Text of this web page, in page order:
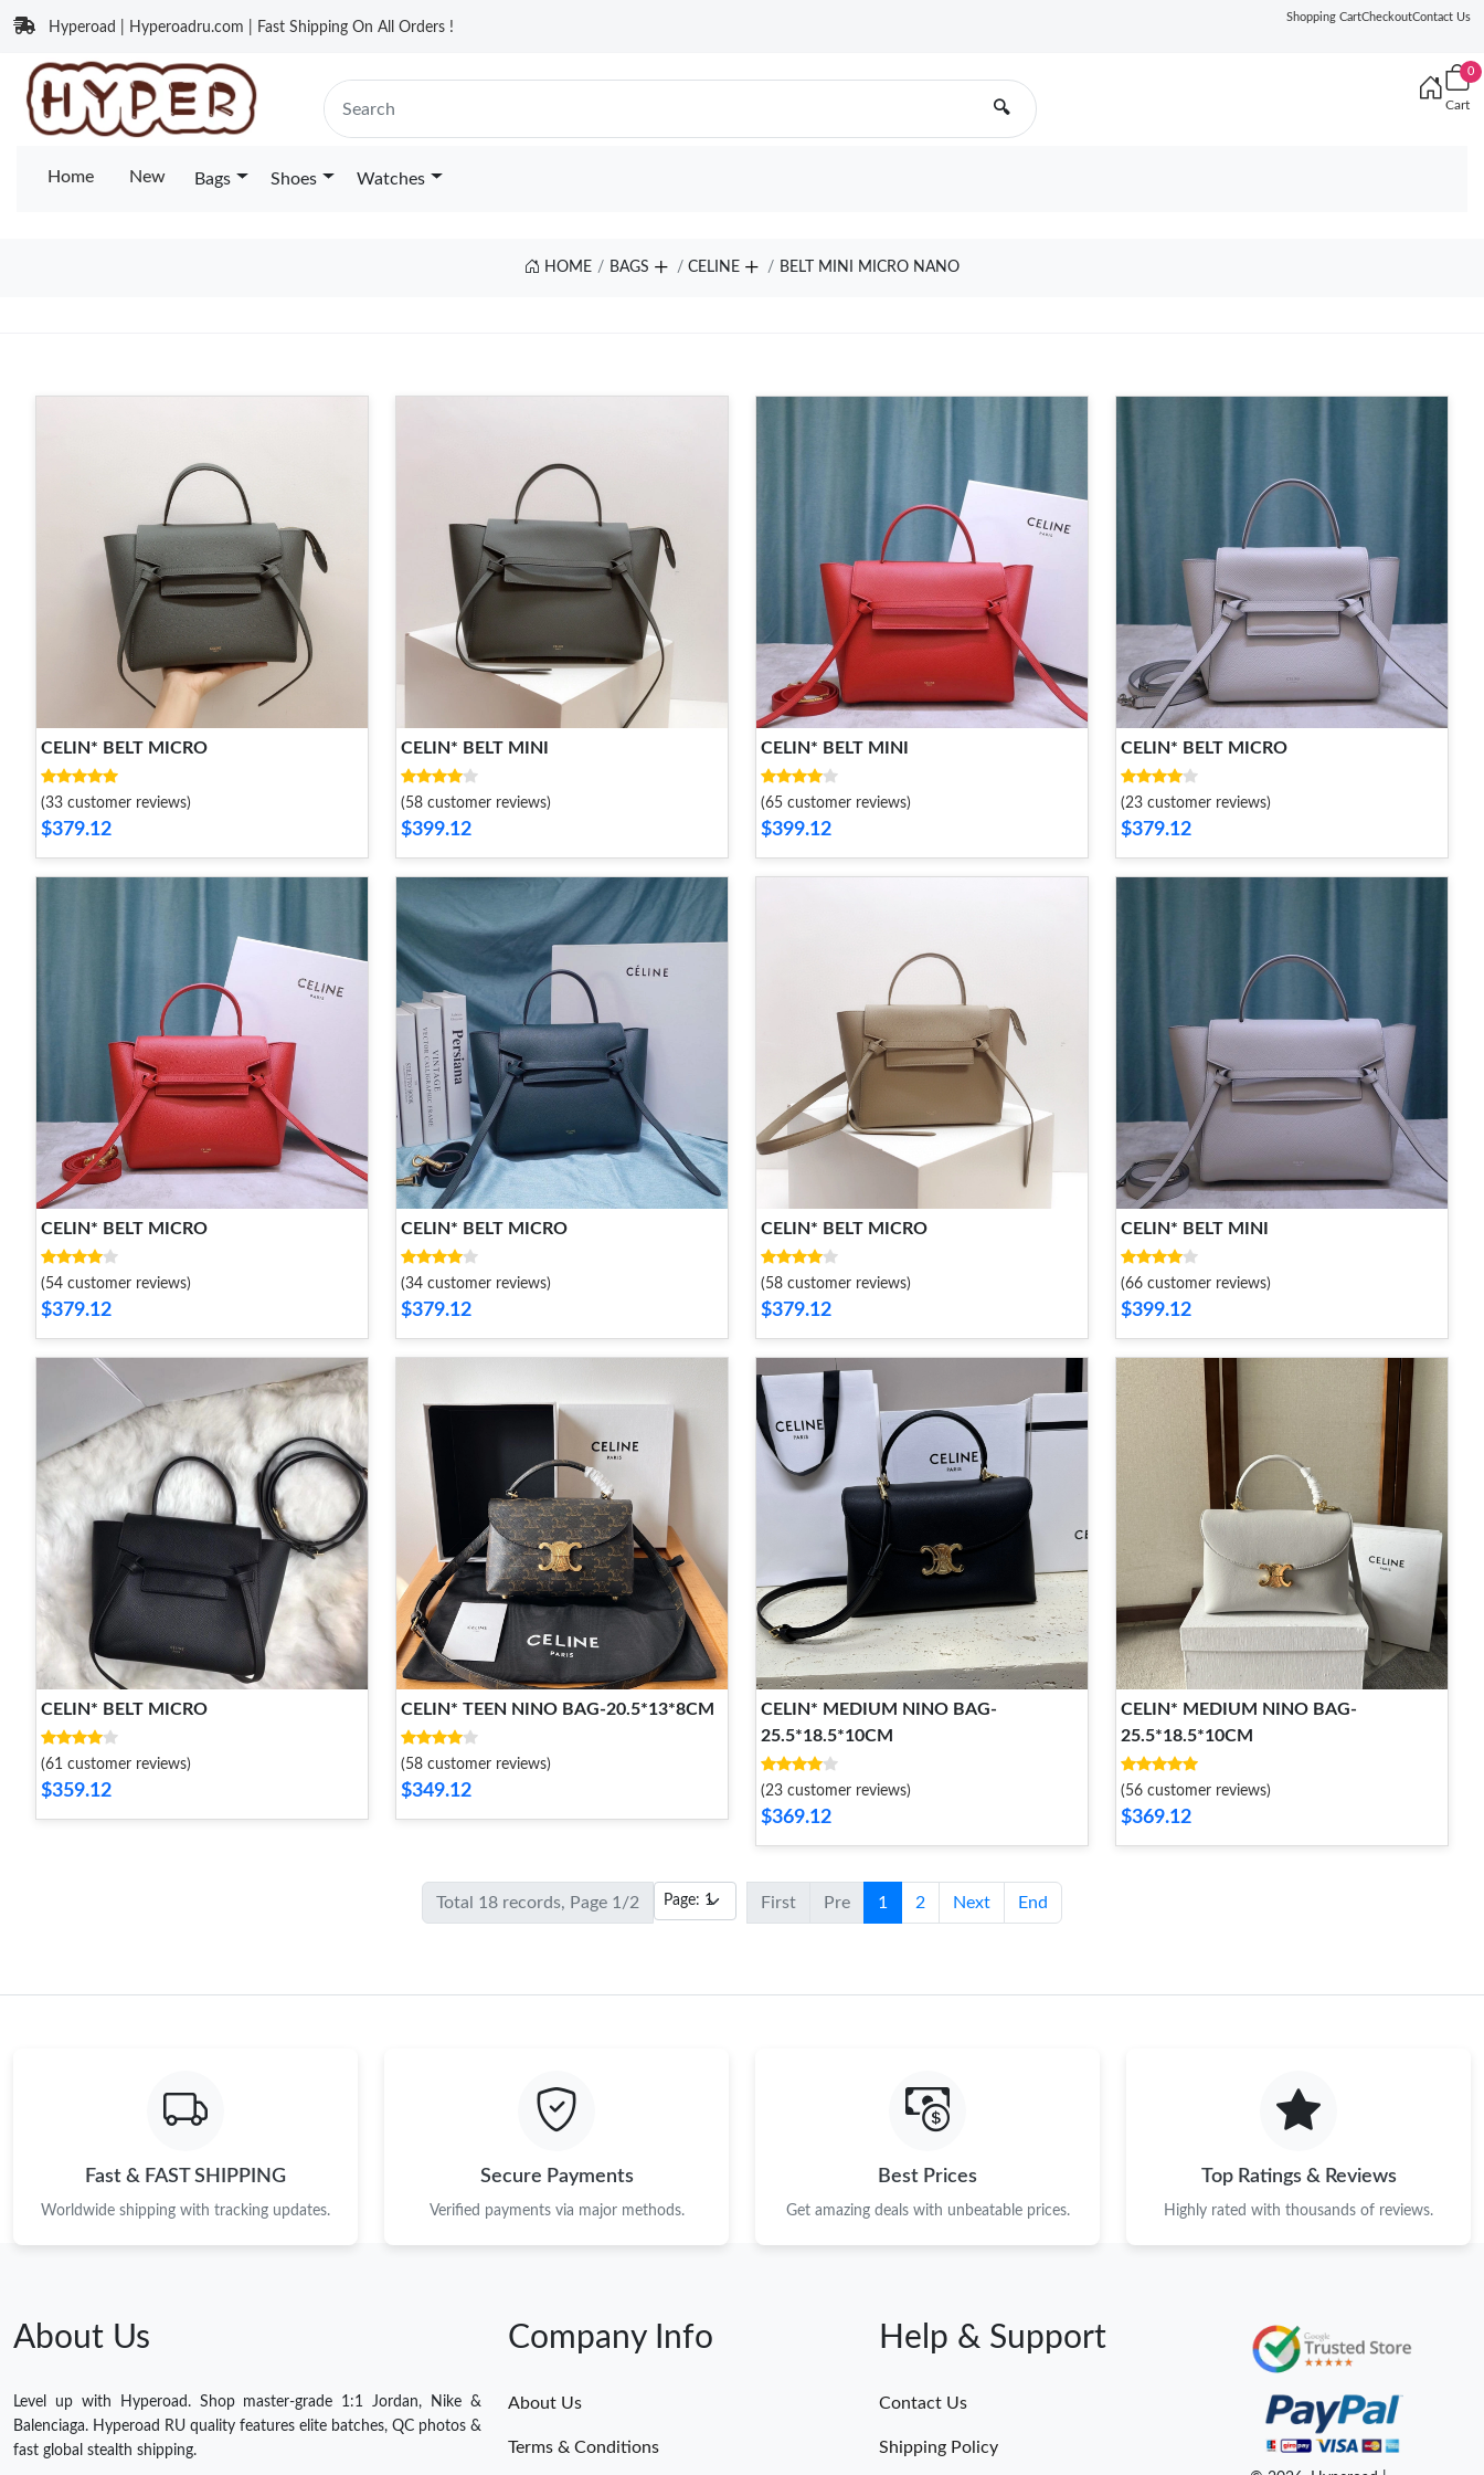
Hyperoad | Hyperoadru.com | Fast Shipping On All Orders !
Shopping CartCheckoutContact Us
🔍
0
Cart
Home New Bags Shoes Watches
HOME BAGS CELINE BELT MINI MICRO NANO
CELIN* BELT MICRO
(33 customer reviews)
$379.12
CELIN* BELT MINI
(58 customer reviews)
$399.12
CELIN* BELT MINI
(65 customer reviews)
$399.12
CELIN* BELT MICRO
(23 customer reviews)
$379.12
CELIN* BELT MICRO
(54 customer reviews)
$379.12
CELIN* BELT MICRO
(34 customer reviews)
$379.12
CELIN* BELT MICRO
(58 customer reviews)
$379.12
CELIN* BELT MINI
(66 customer reviews)
$399.12
CELIN* BELT MICRO
(61 customer reviews)
$359.12
CELIN* TEEN NINO BAG-20.5*13*8CM
(58 customer reviews)
$349.12
CELIN* MEDIUM NINO BAG-
25.5*18.5*10CM
(23 customer reviews)
$369.12
CELIN* MEDIUM NINO BAG-
25.5*18.5*10CM
(56 customer reviews)
$369.12
Total 18 records, Page 1/2 First Pre 1 2 Next End
Fast & FAST SHIPPING
Worldwide shipping with tracking updates.
Secure Payments
Verified payments via major methods.
Best Prices
Get amazing deals with unbeatable prices.
Top Ratings & Reviews
Highly rated with thousands of reviews.
About Us
Level up with Hyperoad. Shop master-grade 1:1 Jordan, Nike &
Balenciaga. Hyperoad RU quality features elite batches, QC photos &
fast global stealth shipping.
Company Info
About Us
Terms & Conditions
Help & Support
Contact Us
Shipping Policy